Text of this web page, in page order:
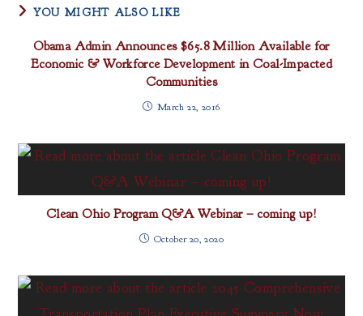
YOU MIGHT ALSO LIKE
Obama Admin Announces $65.8 Million Available for
Economic & Workforce Development in Coal-Impacted
Communities
March 22, 2016
Clean Ohio Program Q&A Webinar – coming up!
October 20, 2020